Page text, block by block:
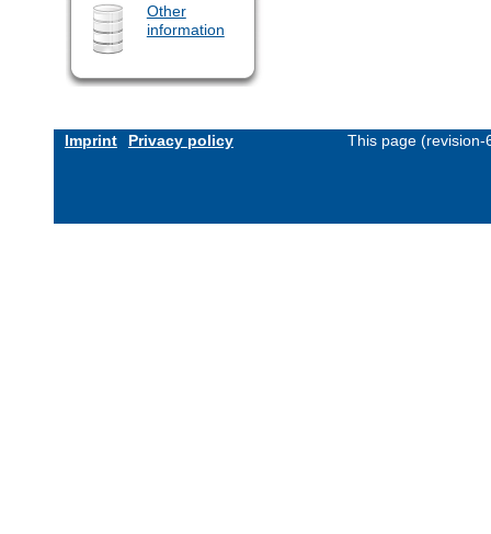
Other
information
Imprint Privacy policy This page